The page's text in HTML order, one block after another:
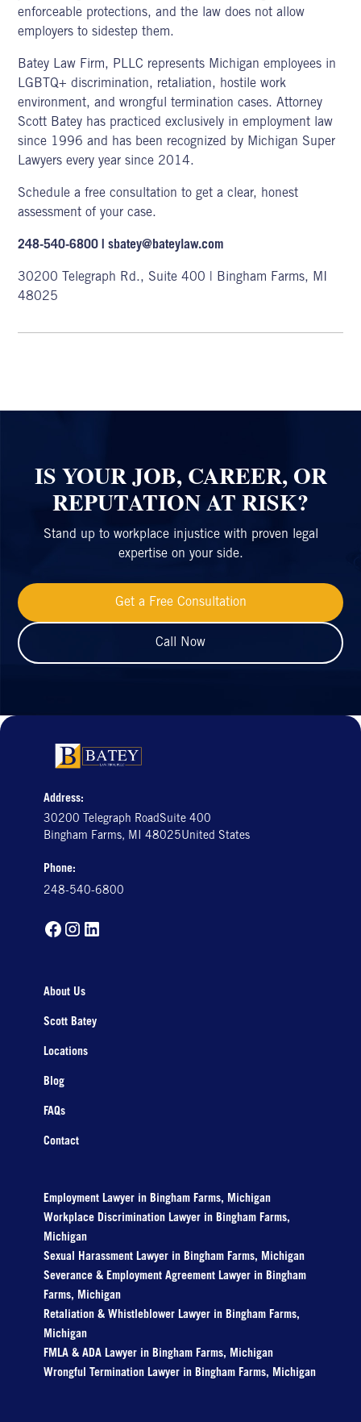
enforceable protections, and the law does not allow
employers to sidestep them.
Batey Law Firm, PLLC represents Michigan employees in
LGBTQ+ discrimination, retaliation, hostile work
environment, and wrongful termination cases. Attorney
Scott Batey has practiced exclusively in employment law
since 1996 and has been recognized by Michigan Super
Lawyers every year since 2014.
Schedule a free consultation to get a clear, honest
assessment of your case.
248-540-6800 sbatey@bateylaw.com
30200 Telegraph Rd., Suite 400 | Bingham Farms, MI
48025
IS YOUR JOB, CAREER, OR
REPUTATION AT RISK?
Stand up to workplace injustice with proven legal
expertise on your side.
Get a Free Consultation
Call Now
Address:
30200 Telegraph RoadSuite 400
Bingham Farms, MI 48025United States
Phone:
248-540-6800
About Us
Scott Batey
Locations
Blog
FAQs
Contact
Employment Lawyer in Bingham Farms, Michigan
Workplace Discrimination Lawyer in Bingham Farms,
Michigan
Sexual Harassment Lawyer in Bingham Farms, Michigan
Severance & Employment Agreement Lawyer in Bingham
Farms, Michigan
Retaliation & Whistleblower Lawyer in Bingham Farms,
Michigan
FMLA & ADA Lawyer in Bingham Farms, Michigan
Wrongful Termination Lawyer in Bingham Farms, Michigan